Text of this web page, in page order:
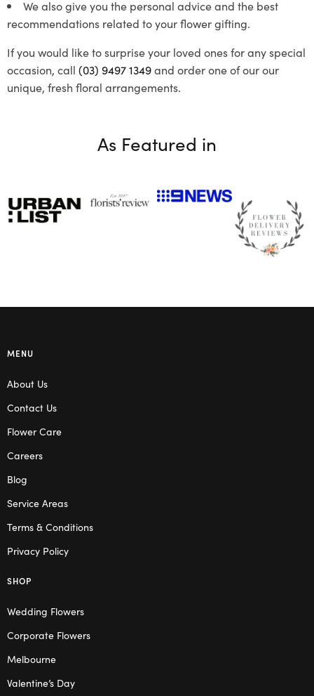
We also give you the personal advice and the best
recommendations related to your flower gifting.
If you would like to surprise your loved ones for any special
occasion, call (03) 9497 1349and order one of our our
unique, fresh floral arrangements.
As Featured in
MENU
About Us
Contact Us
Flower Care
Careers
Blog
Service Areas
Terms & Conditions
Privacy Policy
SHOP
Wedding Flowers
Corporate Flowers
Melbourne
Valentine’s Day